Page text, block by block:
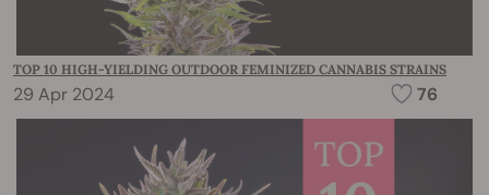
TOP 10 HIGH-YIELDING OUTDOOR FEMINIZED CANNABIS STRAINS
29 Apr 2024 76